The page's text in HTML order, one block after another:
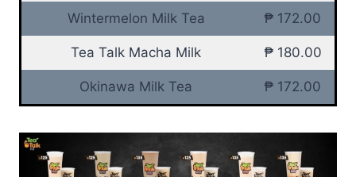
Wintermelon Milk Tea ₱ 172.00
Tea Talk Macha Milk ₱ 180.00
Okinawa Milk Tea ₱ 172.00